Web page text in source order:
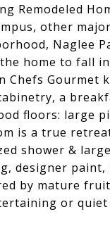
Remodeled
other
Naglee
home to fall
Chefs Gourmet
a
floors: large
is a true
shower &
designer
by mature
or quiet